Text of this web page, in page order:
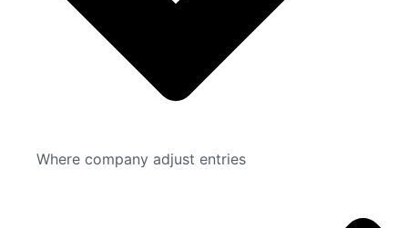
Where company adjust entries